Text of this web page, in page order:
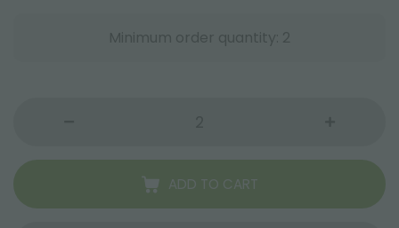
Minimum order quantity: 2
ADD TO CART